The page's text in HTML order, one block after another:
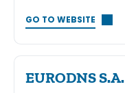
GO TO WEBSITE
EURODNS S.A.